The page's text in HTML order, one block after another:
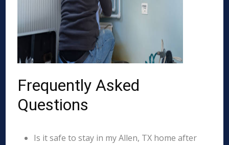
Frequently Asked
Questions
Is it safe to stay in my Allen, TX home after